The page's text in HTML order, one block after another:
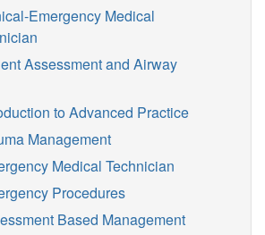
Emergency Medical
Assessment and Airway
to Advanced Practice
Management
Medical Technician
Procedures
Based Management